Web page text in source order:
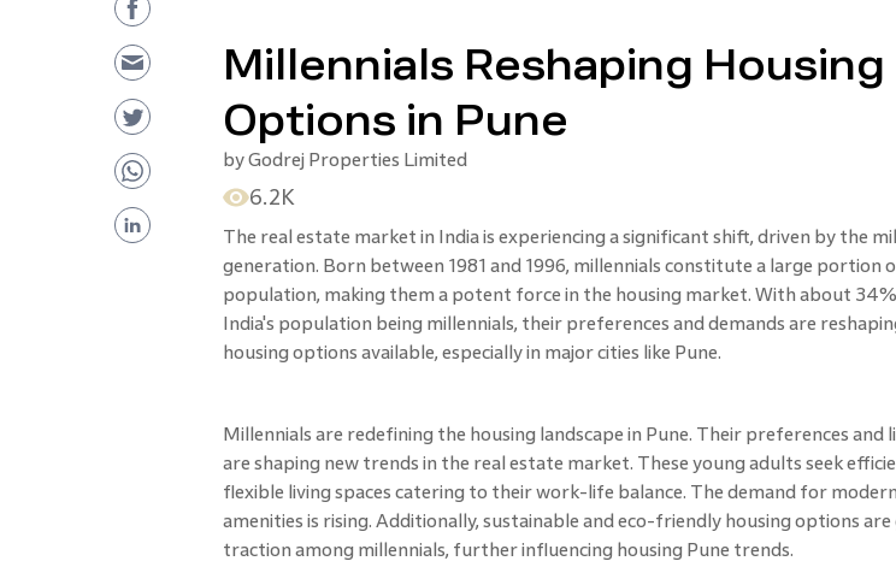
Millennials Reshaping Housing
Options in Pune
byGodrej Properties Limited
6.2K
The real estate market in India is experiencing a significant shift, driven by the
generation. Born between 1981 and 1996, millennials constitute a large portion
population, making them a potent force in the housing market. With about
India's population being millennials, their preferences and demands are
housing options available, especially in major cities like Pune.
Millennials are redefining the housing landscape in Pune. Their preferences and
are shaping new trends in the real estate market. These young adults seek
flexible living spaces catering to their work-life balance. The demand for modern
amenities is rising. Additionally, sustainable and eco-friendly housing options are
traction among millennials, further influencing housing Pune trends.